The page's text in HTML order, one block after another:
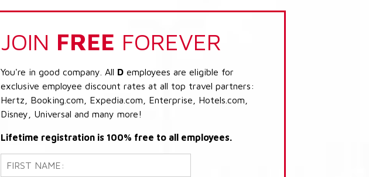
JOIN FREE FOREVER
You're in good company. All D employees are eligible for
exclusive employee discount rates at all top travel partners:
Hertz, Booking.com, Expedia.com, Enterprise, Hotels.com,
Disney, Universal and many more!
Lifetime registration is 100% free to all employees.